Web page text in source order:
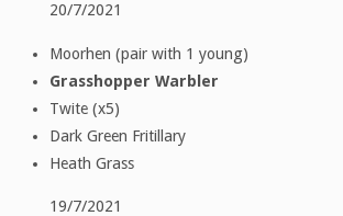
20/7/2021
Moorhen (pair with 1 young)
Grasshopper Warbler
Twite (x5)
Dark Green Fritillary
Heath Grass
19/7/2021